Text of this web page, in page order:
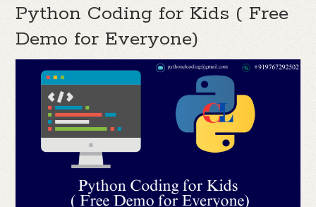
Python Coding for Kids ( Free
Demo for Everyone)